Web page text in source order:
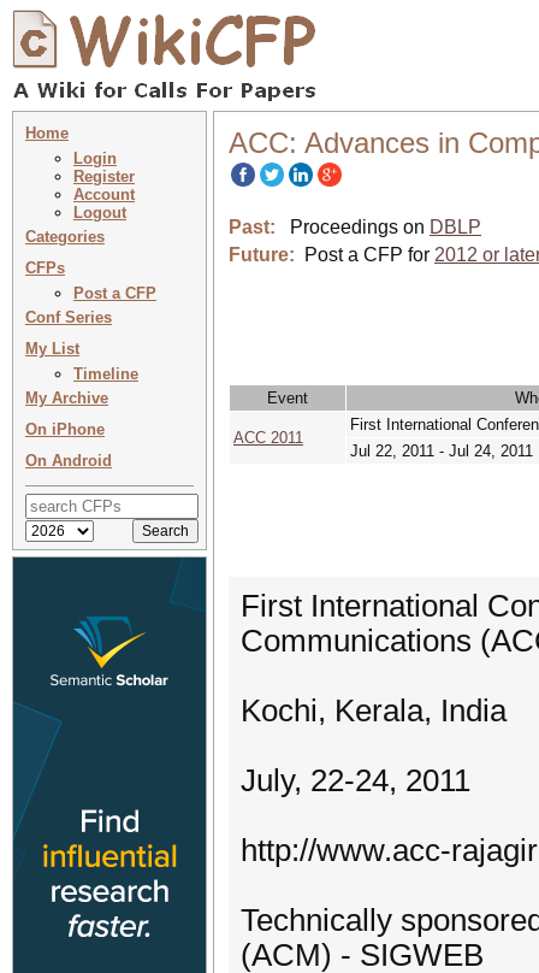
Home
Login
Register
Account
Logout
Categories
CFPs
Post a CFP
Conf Series
My List
Timeline
My Archive
On iPhone
On Android
ACC: Advances in
Past: Proceedings on DBLP
Future:
Post a CFP for 2012 or
Event
ACC 2011
First International
Jul 22, 2011 - Jul 24, 2011
First International
Communications
Kochi, Kerala, India
July, 22-24, 2011
http://www.acc-
Technically
(ACM) - SIGWEB